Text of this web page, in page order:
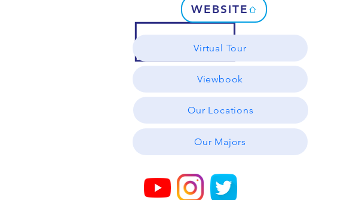
WEBSITE
Virtual Tour
Viewbook
Our Locations
Our Majors